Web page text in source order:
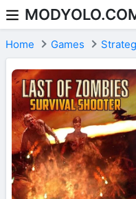
Skip to content
Home Games